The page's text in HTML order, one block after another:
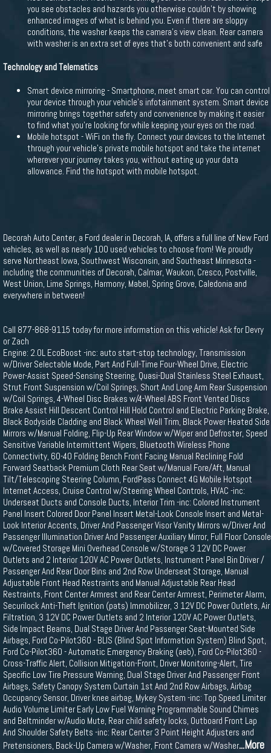
you see obstacles and hazards you otherwise couldn't by showing
enhanced images of what is behind you. Even if there are sloppy
conditions, the washer keeps the camera's view clean. Rear camera
with washer is an extra set of eyes that's both convenient and safe
Technology and Telematics
Smart device mirroring - Smartphone, meet smart car. You can control
your device through your vehicle's infotainment system. Smart device
mirroring brings together safety and convenience by making it easier
to find what you're looking for while keeping your eyes on the road.
Mobile hotspot - WiFi on the fly. Connect your devices to the Internet
through your vehicle's private mobile hotspot and take the internet
wherever your journey takes you, without eating up your data
allowance. Find the hotspot with mobile hotspot.
Decorah Auto Center, a Ford dealer in Decorah, IA, offers a full line of New Ford
vehicles, as well as nearly 100 used vehicles to choose from! We proudly
serve Northeast Iowa, Southwest Wisconsin, and Southeast Minnesota -
including the communities of Decorah, Calmar, Waukon, Cresco, Postville,
West Union, Lime Springs, Harmony, Mabel, Spring Grove, Caledonia and
everywhere in between!
Call 877-868-9115 today for more information on this vehicle! Ask for Devry
or Zach
Engine: 2.0L EcoBoost -inc: auto start-stop technology, Transmission
w/Driver Selectable Mode, Part And Full-Time Four-Wheel Drive, Electric
Power-Assist Speed-Sensing Steering, Quasi-Dual Stainless Steel Exhaust,
Strut Front Suspension w/Coil Springs, Short And Long Arm Rear Suspension
w/Coil Springs, 4-Wheel Disc Brakes w/4-Wheel ABS Front Vented Discs
Brake Assist Hill Descent Control Hill Hold Control and Electric Parking Brake,
Black Bodyside Cladding and Black Wheel Well Trim, Black Power Heated Side
Mirrors w/Manual Folding, Flip-Up Rear Window w/Wiper and Defroster, Speed
Sensitive Variable Intermittent Wipers, Bluetooth Wireless Phone
Connectivity, 60-40 Folding Bench Front Facing Manual Reclining Fold
Forward Seatback Premium Cloth Rear Seat w/Manual Fore/Aft, Manual
Tilt/Telescoping Steering Column, FordPass Connect 4G Mobile Hotspot
Internet Access, Cruise Control w/Steering Wheel Controls, HVAC -inc:
Underseat Ducts and Console Ducts, Interior Trim -inc: Colored Instrument
Panel Insert Colored Door Panel Insert Metal-Look Console Insert and Metal-
Look Interior Accents, Driver And Passenger Visor Vanity Mirrors w/Driver And
Passenger Illumination Driver And Passenger Auxiliary Mirror, Full Floor Console
w/Covered Storage Mini Overhead Console w/Storage 3 12V DC Power
Outlets and 2 Interior 120V AC Power Outlets, Instrument Panel Bin Driver /
Passenger And Rear Door Bins and 2nd Row Underseat Storage, Manual
Adjustable Front Head Restraints and Manual Adjustable Rear Head
Restraints, Front Center Armrest and Rear Center Armrest, Perimeter Alarm,
Securilock Anti-Theft Ignition (pats) Immobilizer, 3 12V DC Power Outlets, Air
Filtration, 3 12V DC Power Outlets and 2 Interior 120V AC Power Outlets,
Side Impact Beams, Dual Stage Driver And Passenger Seat-Mounted Side
Airbags, Ford Co-Pilot360 - BLIS (Blind Spot Information System) Blind Spot,
Ford Co-Pilot360 - Automatic Emergency Braking (aeb), Ford Co-Pilot360 -
Cross-Traffic Alert, Collision Mitigation-Front, Driver Monitoring-Alert, Tire
Specific Low Tire Pressure Warning, Dual Stage Driver And Passenger Front
Airbags, Safety Canopy System Curtain 1st And 2nd Row Airbags, Airbag
Occupancy Sensor, Driver knee airbag, Mykey System -inc: Top Speed Limiter
Audio Volume Limiter Early Low Fuel Warning Programmable Sound Chimes
and Beltminder w/Audio Mute, Rear child safety locks, Outboard Front Lap
And Shoulder Safety Belts -inc: Rear Center 3 Point Height Adjusters and
Pretensioners, Back-Up Camera w/Washer, Front Camera w/Washer...More